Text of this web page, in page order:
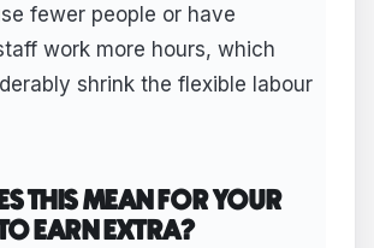
fewer people or have
work more hours, which
shrink the flexible labour
THIS MEAN FOR YOUR
EARN EXTRA?